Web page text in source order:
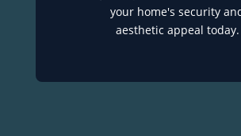
your home's security
aesthetic appeal today.